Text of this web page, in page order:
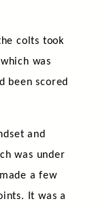
colts took
was
been scored
and
was under
a few
It was a